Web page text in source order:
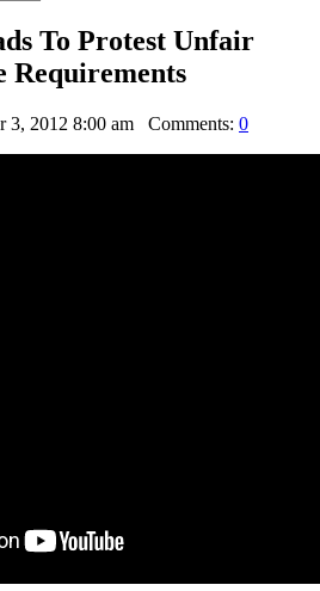
To Protest Unfair
Requirements
3, 2012 8:00 am Comments: 0